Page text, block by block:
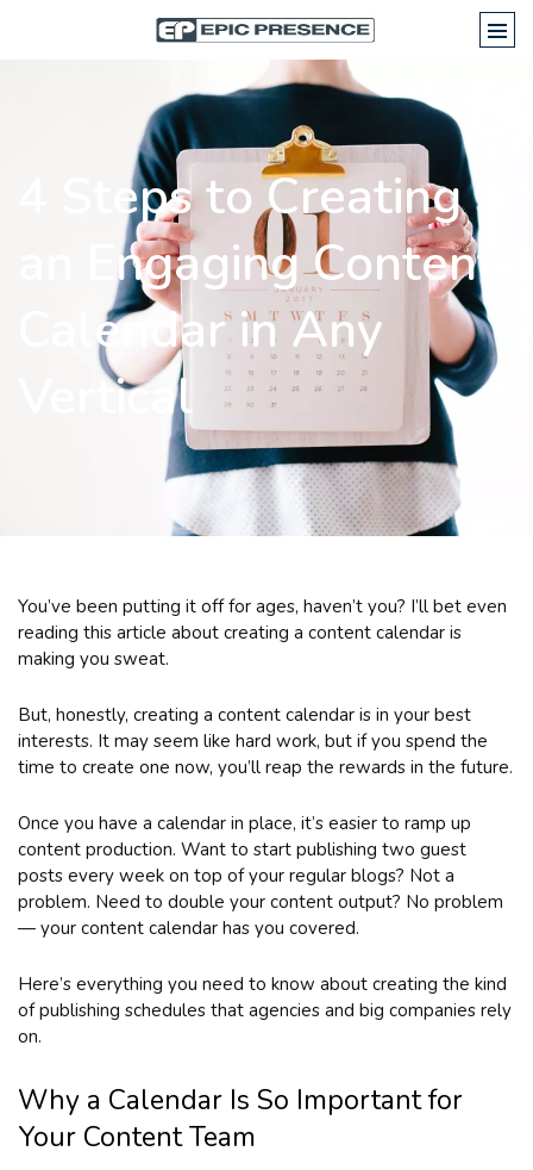
4 Steps to Creating
an Engaging Content
Calendar in Any
Vertical
You’ve been putting it off for ages, haven’t you? I’ll bet even
reading this article about creating a content calendar is
making you sweat.
But, honestly, creating a content calendar is in your best
interests. It may seem like hard work, but if you spend the
time to create one now, you’ll reap the rewards in the future.
Once you have a calendar in place, it’s easier to ramp up
content production. Want to start publishing two guest
posts every week on top of your regular blogs? Not a
problem. Need to double your content output? No problem
— your content calendar has you covered.
Here’s everything you need to know about creating the kind
of publishing schedules that agencies and big companies rely
on.
Why a Calendar Is So Important for
Your Content Team